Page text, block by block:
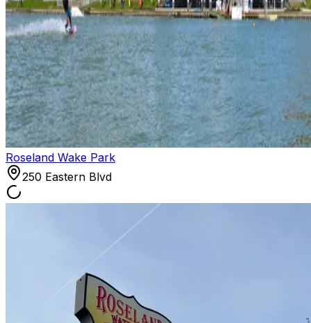
Roseland Wake Park
250 Eastern Blvd